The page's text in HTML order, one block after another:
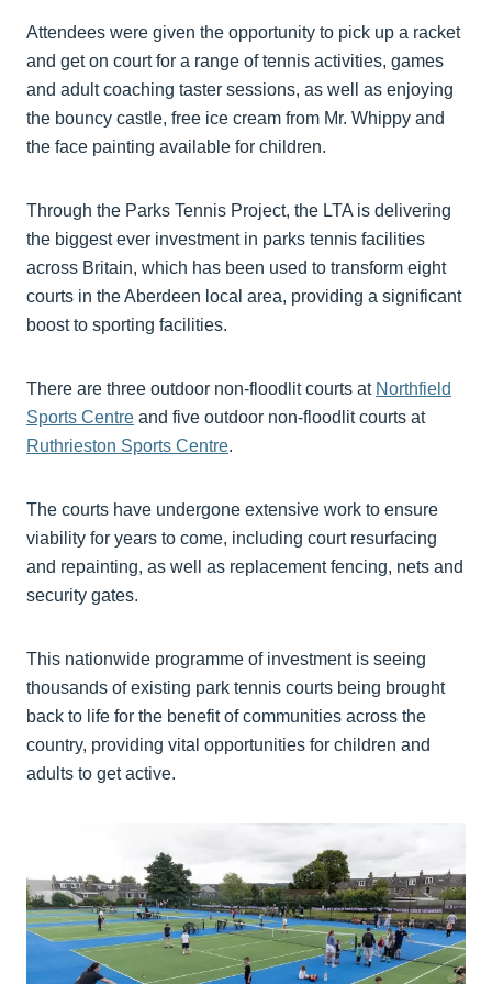
Attendees were given the opportunity to pick up a racket
and get on court for a range of tennis activities, games
and adult coaching taster sessions, as well as enjoying
the bouncy castle, free ice cream from Mr. Whippy and
the face painting available for children.
Through the Parks Tennis Project, the LTA is delivering
the biggest ever investment in parks tennis facilities
across Britain, which has been used to transform eight
courts in the Aberdeen local area, providing a significant
boost to sporting facilities.
There are three outdoor non-floodlit courts at Northfield
Sports Centre and five outdoor non-floodlit courts at
Ruthrieston Sports Centre.
The courts have undergone extensive work to ensure
viability for years to come, including court resurfacing
and repainting, as well as replacement fencing, nets and
security gates.
This nationwide programme of investment is seeing
thousands of existing park tennis courts being brought
back to life for the benefit of communities across the
country, providing vital opportunities for children and
adults to get active.